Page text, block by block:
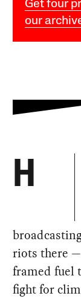
Get four
our
H
riots there
framed fuel
fight for